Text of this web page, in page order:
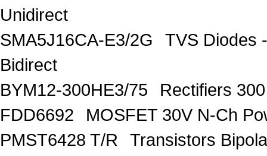
Unidirect
SMA5J16CA-E3/2G
TVS Diodes
Bidirect
BYM12-300HE3/75
Rectifiers
FDD6692
MOSFET 30V N-Ch
PMST6428 T/R
Transistors